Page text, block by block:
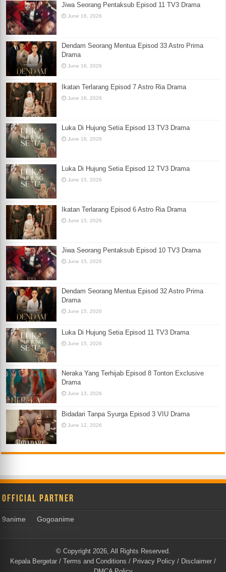
Jiwa Seorang Pentaksub Episod 11 TV3 Drama
June 16, 2026
Dendam Seorang Mentua Episod 33 Astro Prima
Drama
June 16, 2026
Ikatan Terlarang Episod 7 Astro Ria Drama
June 16, 2026
Luka Di Hujung Setia Episod 13 TV3 Drama
June 16, 2026
Luka Di Hujung Setia Episod 12 TV3 Drama
June 15, 2026
Ikatan Terlarang Episod 6 Astro Ria Drama
June 15, 2026
Jiwa Seorang Pentaksub Episod 10 TV3 Drama
June 15, 2026
Dendam Seorang Mentua Episod 32 Astro Prima
Drama
June 15, 2026
Luka Di Hujung Setia Episod 11 TV3 Drama
June 15, 2026
Neraka Yang Terhijab Episod 8 Tonton Exclusive
Drama
June 13, 2026
Bidadari Tanpa Syurga Episod 3 VIU Drama
June 12, 2026
Official Partner
9anime Gogoanime
© Copyright 2026, All Rights Reserved.
Kepala Bergetar / Terms and Conditions / Privacy Policy / Disclaimer /